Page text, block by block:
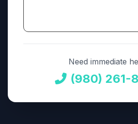
Need immediate
(980) 261-